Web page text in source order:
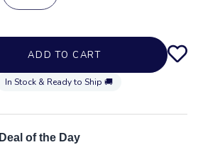
ADD TO CART
In Stock & Ready to Ship 🚚
Deal of the Day